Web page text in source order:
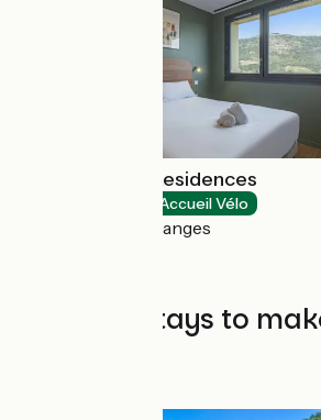
Tulip Hotels & Residences
Accueil Vélo
Guilherand-Granges
The best stays to